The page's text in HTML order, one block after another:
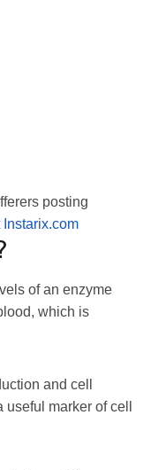
posting
of an enzyme
which is
and cell
marker of cell